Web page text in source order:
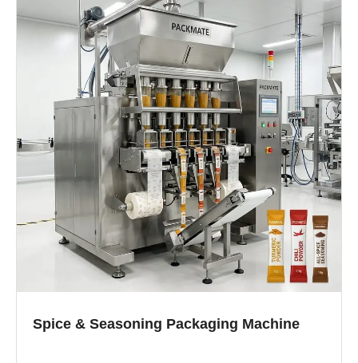
Spice & Seasoning Packaging Machine